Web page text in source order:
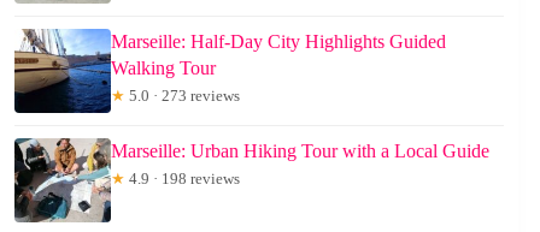
Marseille: Half-Day City Highlights Guided
Walking Tour
★ 5.0 · 273 reviews
Marseille: Urban Hiking Tour with a Local Guide
★ 4.9 · 198 reviews